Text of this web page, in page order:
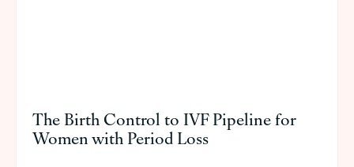
The Birth Control to IVF Pipeline for
Women with Period Loss